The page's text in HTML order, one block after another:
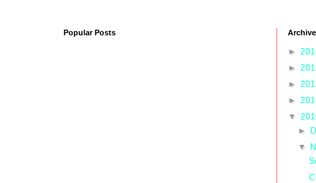
Popular Posts Archive
►
►
►
►
▼
►
▼